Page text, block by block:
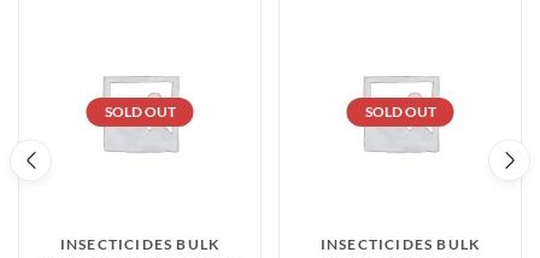
SOLD OUT
INSECTICIDES BULK
SOLD OUT
INSECTICIDES BULK